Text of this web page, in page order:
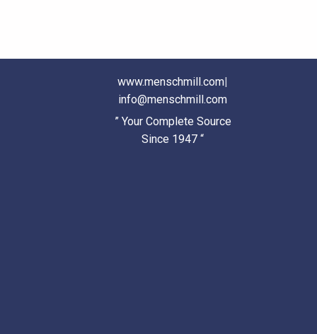
www.menschmill.com|
info@menschmill.com
” Your Complete Source
Since 1947 “